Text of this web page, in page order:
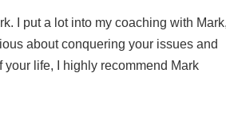
I put a lot into my coaching with
about conquering your issues and
your life, I highly recommend Mark